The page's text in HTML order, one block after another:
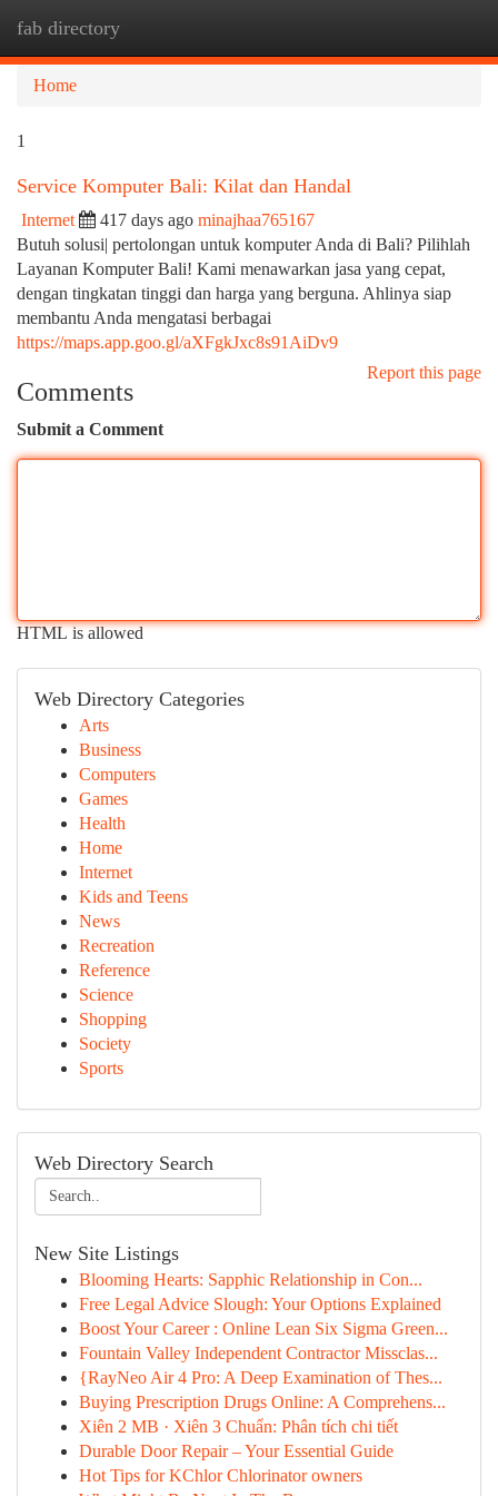
fab directory
Home
1
Service Komputer Bali: Kilat dan Handal
Internet 417 days ago minajhaa765167
Butuh solusi| pertolongan untuk komputer Anda di Bali? Pilihlah
Layanan Komputer Bali! Kami menawarkan jasa yang cepat,
dengan tingkatan tinggi dan harga yang berguna. Ahlinya siap
membantu Anda mengatasi berbagai
https://maps.app.goo.gl/aXFgkJxc8s91AiDv9
Report this page
Comments
Submit a Comment
HTML is allowed
Web Directory Categories
Arts
Business
Computers
Games
Health
Home
Internet
Kids and Teens
News
Recreation
Reference
Science
Shopping
Society
Sports
Web Directory Search
New Site Listings
Blooming Hearts: Sapphic Relationship in Con...
Free Legal Advice Slough: Your Options Explained
Boost Your Career : Online Lean Six Sigma Green...
Fountain Valley Independent Contractor Missclas...
{RayNeo Air 4 Pro: A Deep Examination of Thes...
Buying Prescription Drugs Online: A Comprehens...
Xiên 2 MB · Xiên 3 Chuẩn: Phân tích chi tiết
Durable Door Repair – Your Essential Guide
Hot Tips for KChlor Chlorinator owners